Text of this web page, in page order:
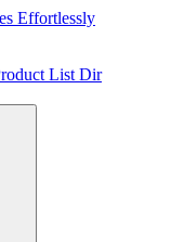
Effortlessly
List Dir